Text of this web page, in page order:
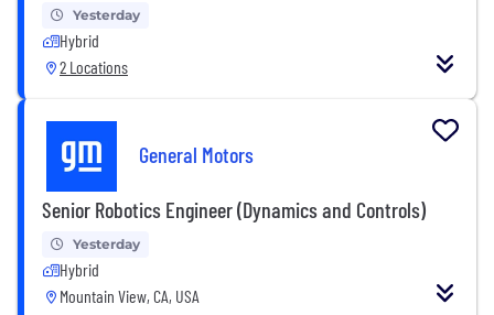
Yesterday
Hybrid
2 Locations
General Motors
Senior Robotics Engineer (Dynamics and Controls)
Yesterday
Hybrid
Mountain View, CA, USA